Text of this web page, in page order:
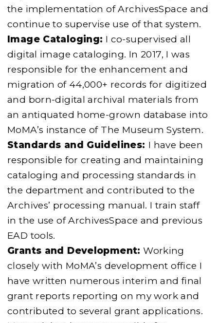
the implementation of ArchivesSpace and
continue to supervise use of that system.
Image Cataloging: I co-supervised all
digital image cataloging. In 2017, I was
responsible for the enhancement and
migration of 44,000+ records for digitized
and born-digital archival materials from
an antiquated home-grown database into
MoMA’s instance of The Museum System.
Standards and Guidelines: I have been
responsible for creating and maintaining
cataloging and processing standards in
the department and contributed to the
Archives’ processing manual. I train staff
in the use of ArchivesSpace and previous
EAD tools.
Grants and Development: Working
closely with MoMA’s development office I
have written numerous interim and final
grant reports reporting on my work and
contributed to several grant applications.